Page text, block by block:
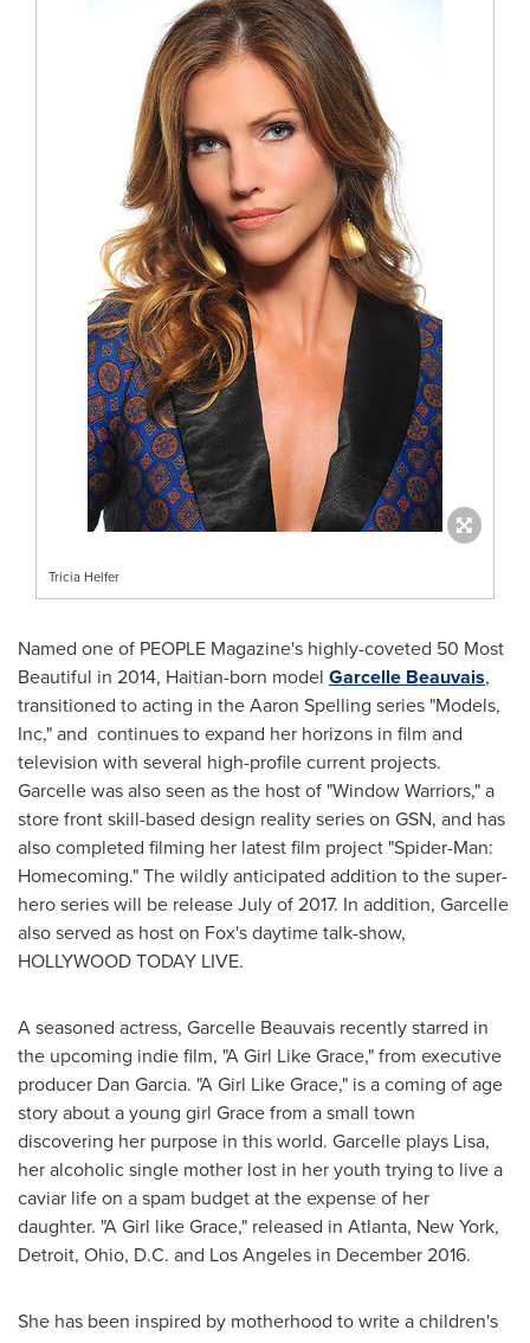
Tricia Helfer
Named one of PEOPLE Magazine's highly-coveted 50 Most
Beautiful in 2014, Haitian-born model Garcelle Beauvais,
transitioned to acting in the Aaron Spelling series "Models,
Inc," and continues to expand her horizons in film and
television with several high-profile current projects.
Garcelle was also seen as the host of "Window Warriors," a
store front skill-based design reality series on GSN, and has
also completed filming her latest film project "Spider-Man:
Homecoming." The wildly anticipated addition to the super-
hero series will be release July of 2017. In addition, Garcelle
also served as host on Fox's daytime talk-show,
HOLLYWOODTODAY LIVE.
A seasoned actress, Garcelle Beauvais recently starred in
the upcoming indie film, "A Girl Like Grace," from executive
producer Dan Garcia. "A Girl Like Grace," is a coming of age
story about a young girl Grace from a small town
discovering her purpose in this world. Garcelle plays Lisa,
her alcoholic single mother lost in her youth trying to live a
caviar life on a spam budget at the expense of her
daughter. "A Girl like Grace," released in Atlanta, New York,
Detroit, Ohio, D.C. and Los Angeles in December 2016.
She has been inspired by motherhood to write a children's